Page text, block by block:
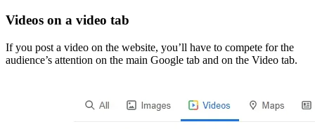
Videos on a video tab
If you post a video on the website, you’ll have to compete for the
audience’s attention on the main Google tab and on the Video tab.